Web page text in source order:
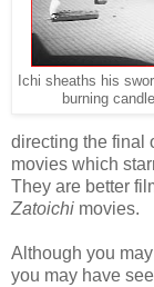
Ichi sheaths his
burning
directing the final
movies which
They are better
Zatoichi movies.
Although you
you may have